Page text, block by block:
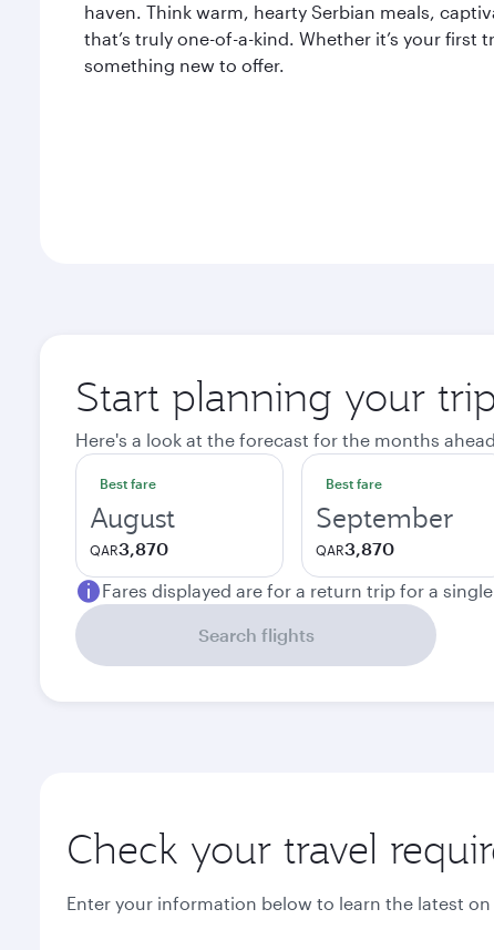
haven. Think warm, hearty Serbian meals,
that’s truly one-of-a-kind. Whether it’s your first
something new to offer.
Start planning your
Here's a look at the forecast for the months
Best fare
August
QAR3,870
Best fare
September
QAR3,870
Fares displayed are for a return trip for a
Search flights
Check your travel
Enter your information below to learn the latest